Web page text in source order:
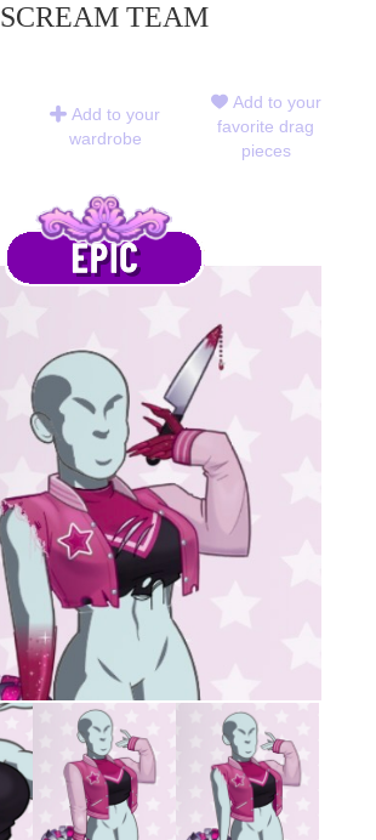
SCREAM TEAM
Add to your
wardrobe
Add to your
favorite drag
pieces